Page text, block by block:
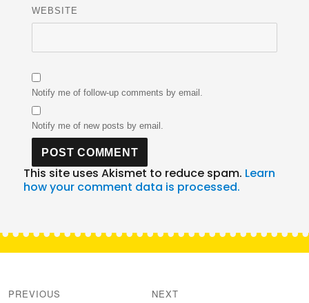
WEBSITE
Notify me of follow-up comments by email.
Notify me of new posts by email.
This site uses Akismet to reduce spam. Learn
how your comment data is processed.
navigation
PREVIOUS NEXT